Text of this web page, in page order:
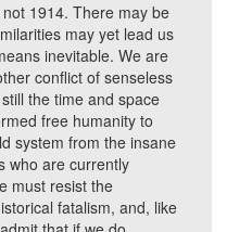
1914. There may be
may yet lead us
inevitable. We are
conflict of senseless
the time and space
free humanity to
system from the insane
who are currently
must resist the
fatalism, and, like